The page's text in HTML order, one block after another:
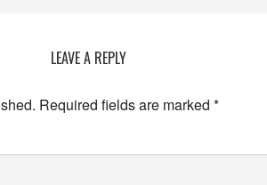
LEAVE A REPLY
Required fields are marked *